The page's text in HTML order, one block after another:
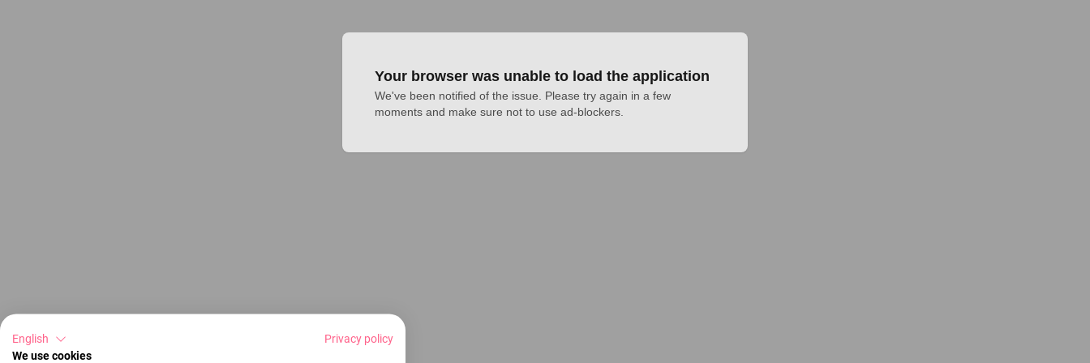
Your browser was unable to load the application
We've been notified of the issue. Please try again in a few
moments and make sure not to use ad-blockers.
English
Privacy policy
We use cookies